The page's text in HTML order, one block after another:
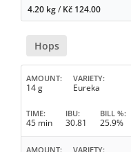
4.20 kg/ Kč 124.00
Hops
AMOUNT
14 g
VARIETY
Eureka
TIME
45 min
IBU
30.81
BILL %
25.9%
AMOUNT VARIETY